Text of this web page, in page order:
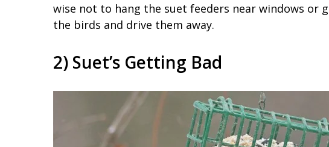
wise not to hang the suet feeders near windows
the birds and drive them away.
2) Suet’s Getting Bad